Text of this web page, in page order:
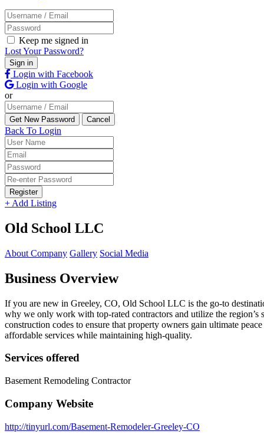
Keep me signed in
Lost Your Password?
Login with Facebook
Login with Google
or
Back To Login
Register
+ Add Listing
Old School LLC
About Company Gallery Social Media
Business Overview
If you are new in Greeley, CO, Old School LLC is the go-to
why we only work with top-rated contractors and utilize the
construction codes to ensure that property owners gain ultimate
affordable services while maintaining high-quality.
Services offered
Basement Remodeling Contractor
Company Website
http://tinyurl.com/Basement-Remodeler-Greeley-CO